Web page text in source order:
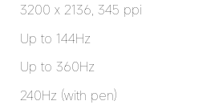
3200 x 2136, 345 ppi
Up to 144Hz
Up to 360Hz
240Hz (with pen)